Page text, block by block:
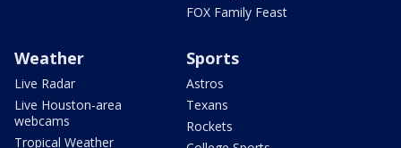
FOX Family Feast
Weather
Live Radar
Live Houston-area
webcams
Tropical Weather
Sports
Astros
Texans
Rockets